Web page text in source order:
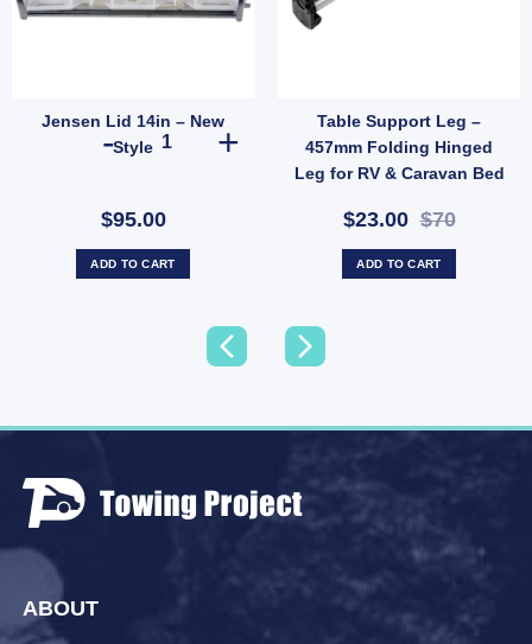
Jensen Lid 14in – New
Style
$95.00
Jensen Lid 14in - New Style quantity
ADD TO CART
Table Support Leg –
457mm Folding Hinged
Leg for RV & Caravan Bed
007875)
$23.00$70
ADD TO CART
LEG (305MM) quantity
ABOUT